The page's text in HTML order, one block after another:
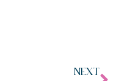
NEXT